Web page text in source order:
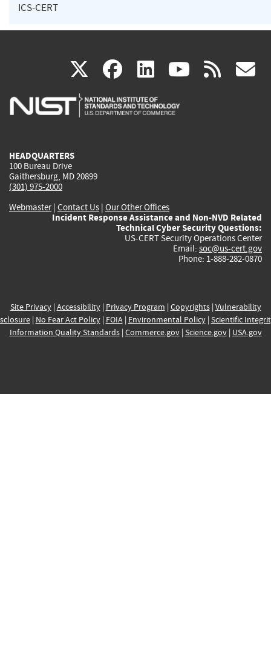
ICS-CERT
X(link
is
facebook
(link
is
linkedin
(link
is
(link rss
HEADQUARTERS
100 Bureau Drive
Gaithersburg, MD 20899
(301) 975-2000
Webmaster| Contact Us | Our Other Offices
Incident Response Assistance and Non-NVD Related
Technical Cyber Security Questions:
US-CERT Security Operations Center
Email: soc@us-cert.gov
Phone: 1-888-282-0870
Site Privacy| Accessibility| Privacy Program | Copyrights| Vulnerability
| No Fear Act Policy| FOIA| Environmental Policy| Scientific
Information Quality Standards| Commerce.gov| Science.gov| USA.gov